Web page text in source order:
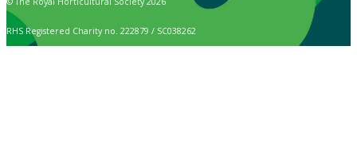
RHS Registered Charity no. 222879 / SC038262